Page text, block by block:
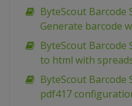
ByteScout Barcode
Generate barcode
ByteScout Barcode
to html with
ByteScout Barcode
pdf417